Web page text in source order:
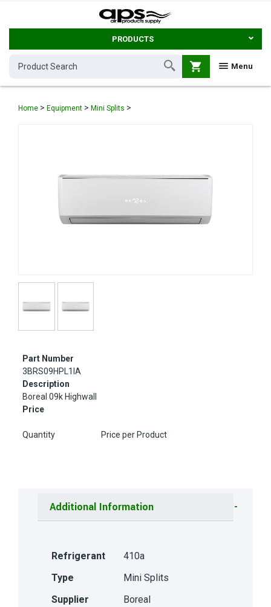
PRODUCTS
Menu
shopping_cart
Home > Equipment > Mini Splits >
Part Number
3BRS09HPL1IA
Description
Boreal 09k Highwall
Price
Quantity Price per Product
Additional Information
Refrigerant
410a
Type
Mini Splits
Supplier
Boreal